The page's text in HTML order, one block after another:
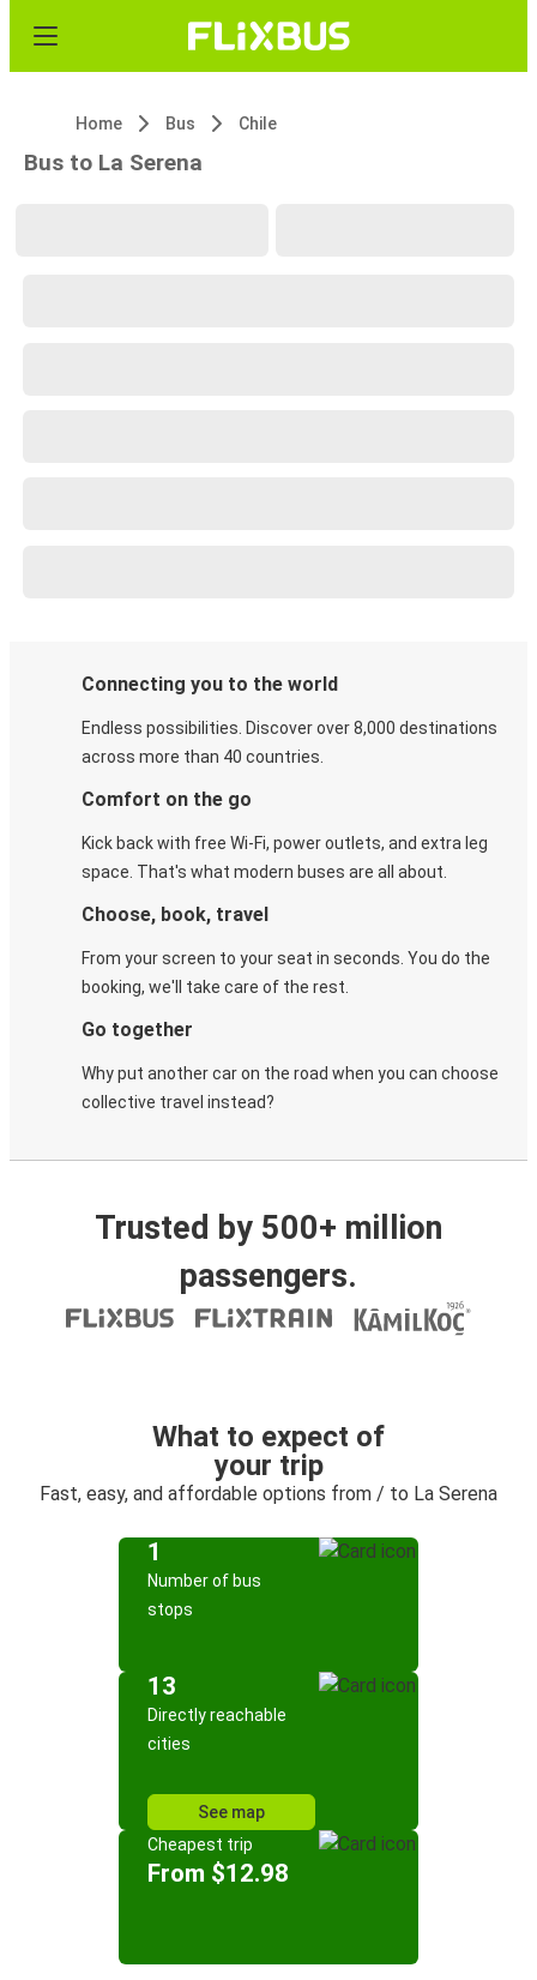
Home Bus Chile
Bus to La Serena
Connecting you to the world
Endless possibilities. Discover over 8,000 destinations
across more than 40 countries.
Comfort on the go
Kick back with free Wi-Fi, power outlets, and extra leg
space. That's what modern buses are all about.
Choose, book, travel
From your screen to your seat in seconds. You do the
booking, we'll take care of the rest.
Go together
Why put another car on the road when you can choose
collective travel instead?
Trusted by 500+ million
passengers.
What to expect of
your trip
Fast, easy, and affordable options from / to La Serena
1
Number of bus
stops
13
Directly reachable
cities
See map
Cheapest trip
From $12.98